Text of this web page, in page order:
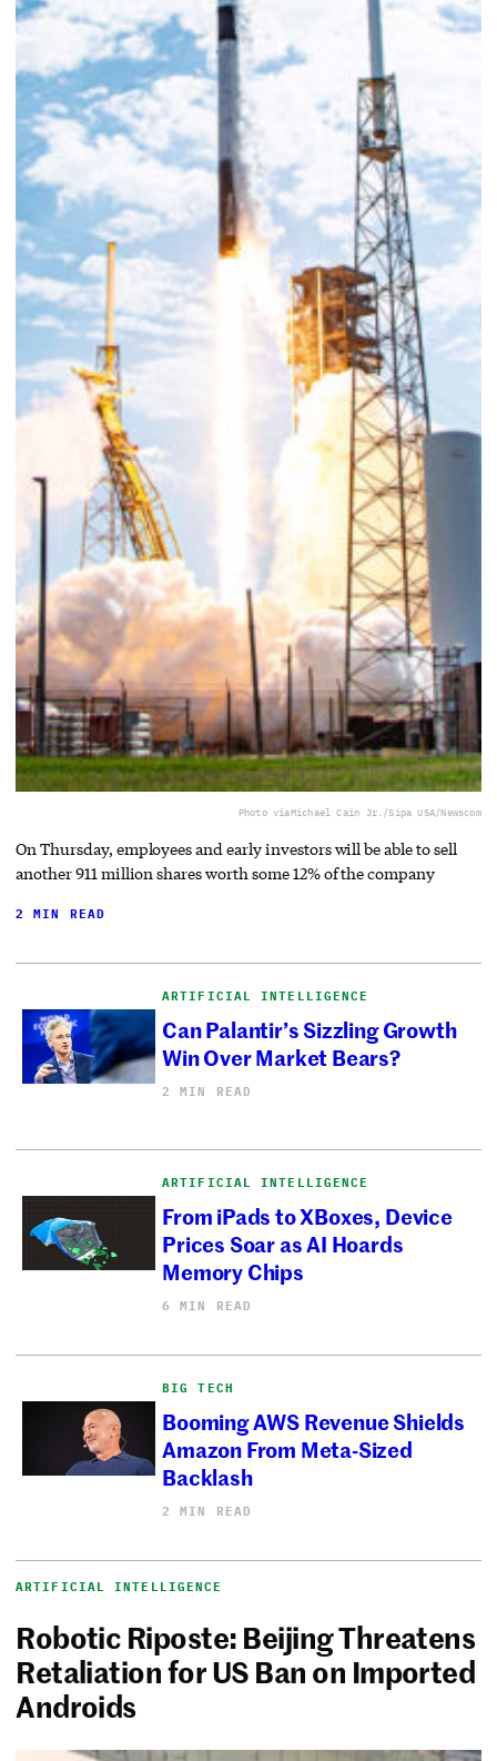
Photo viaMichael Cain Jr./Sipa USA/Newscom
On Thursday, employees and early investors will be able to sell
another 911 million shares worth some 12% of the company
2 MIN READ
ARTIFICIAL INTELLIGENCE
Can Palantir’s Sizzling Growth
Win Over Market Bears?
2 MIN READ
ARTIFICIAL INTELLIGENCE
From iPads to XBoxes, Device
Prices Soar as AI Hoards
Memory Chips
6 MIN READ
BIG TECH
Booming AWS Revenue Shields
Amazon From Meta-Sized
Backlash
2 MIN READ
ARTIFICIAL INTELLIGENCE
Robotic Riposte: Beijing Threatens
Retaliation for US Ban on Imported
Androids